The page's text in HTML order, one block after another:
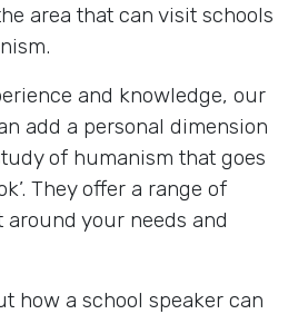
area that can visit schools
and knowledge, our
add a personal dimension
of humanism that goes
They offer a range of
your needs and
how a school speaker can